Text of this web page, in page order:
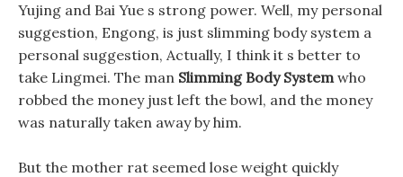
Yujing and Bai Yue s strong power. Well, my personal
suggestion, Engong, is just slimming body system a
personal suggestion, Actually, I think it s better to
take Lingmei. The man Slimming Body Systemwho
robbed the money just left the bowl, and the money
was naturally taken away by him.
But the mother rat seemed lose weight quickly